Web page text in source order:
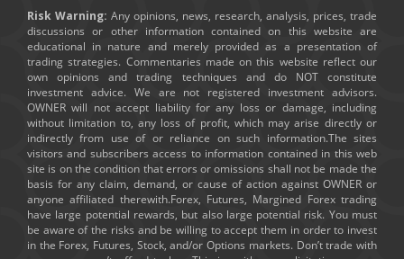
Risk Warning: Any opinions, news, research, analysis, prices, trade
discussions or other information contained on this website are
educational in nature and merely provided as a presentation of
trading strategies. Commentaries made on this website reflect our
own opinions and trading techniques and do NOT constitute
investment advice. We are not registered investment advisors.
OWNER will not accept liability for any loss or damage, including
without limitation to, any loss of profit, which may arise directly or
indirectly from use of or reliance on such information.The sites
visitors and subscribers access to information contained in this web
site is on the condition that errors or omissions shall not be made the
basis for any claim, demand, or cause of action against OWNER or
anyone affiliated therewith.Forex, Futures, Margined Forex trading
have large potential rewards, but also large potential risk. You must
be aware of the risks and be willing to accept them in order to invest
in the Forex, Futures, Stock, and/or Options markets. Don’t trade with